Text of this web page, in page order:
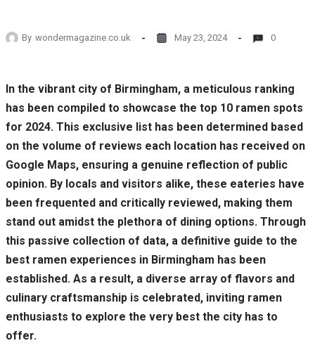
By wondermagazine.co.uk May 23, 2024 0
In the vibrant city of Birmingham, a meticulous ranking
has been compiled to showcase the top 10 ramen spots
for 2024. This exclusive list has been determined based
on the volume of reviews each location has received on
Google Maps, ensuring a genuine reflection of public
opinion. By locals and visitors alike, these eateries have
been frequented and critically reviewed, making them
stand out amidst the plethora of dining options. Through
this passive collection of data, a definitive guide to the
best ramen experiences in Birmingham has been
established. As a result, a diverse array of flavors and
culinary craftsmanship is celebrated, inviting ramen
enthusiasts to explore the very best the city has to
offer.